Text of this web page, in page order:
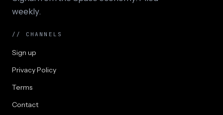
weekly.
// CHANNELS
Sign up
Privacy Policy
Terms
Contact